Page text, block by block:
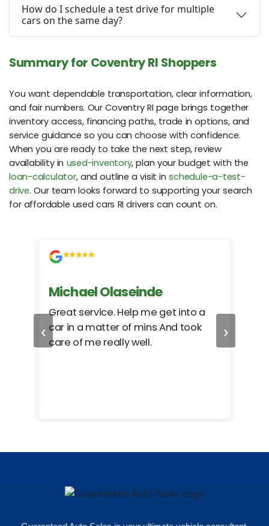
How do I schedule a test drive for multiple
cars on the same day?
Summary for Coventry RI Shoppers
You want dependable transportation, clear information,
and fair numbers. Our Coventry RI page brings together
inventory access, financing paths, trade in options, and
service guidance so you can choose with confidence.
When you are ready to take the next step, review
availability in used-inventory, plan your budget with the
loan-calculator, and outline a visit inschedule-a-test-
drive. Our team looks forward to supporting your search
for affordable used cars RI drivers can count on.
‹
Michael Olaseinde
Great service. Help me get into a
car in a matter of mins And took
care of me really well.
›